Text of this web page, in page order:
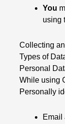
You
using
Collecting
Types of
Personal
While using
Personally
Email